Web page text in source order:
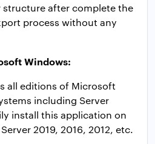
after complete the
process without any
Windows:
all editions of Microsoft
including Server
install this application on
2019, 2016, 2012, etc.